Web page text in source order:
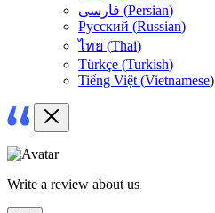
فارسی (Persian)
Русский (Russian)
ไทย (Thai)
Türkçe (Turkish)
Tiếng Việt (Vietnamese)
Write a review about us